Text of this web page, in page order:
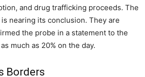
and drug trafficking proceeds. The
nearing its conclusion. They are
the probe in a statement to the
much as 20% on the day.
Borders